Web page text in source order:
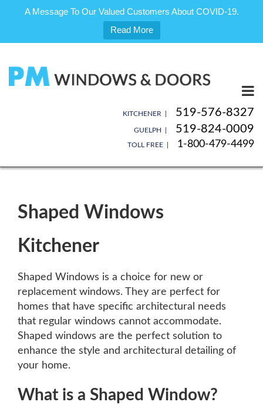
A Message To Our Valued Customers About COVID-19.
Read More
content
KITCHENER | 519-576-8327
GUELPH | 519-824-0009
TOLL FREE | 1-800-479-4499
Shaped Windows
Kitchener
Shaped Windows is a choice for new or
replacement windows. They are perfect for
homes that have specific architectural needs
that regular windows cannot accommodate.
Shaped windows are the perfect solution to
enhance the style and architectural detailing of
your home.
What is a Shaped Window?